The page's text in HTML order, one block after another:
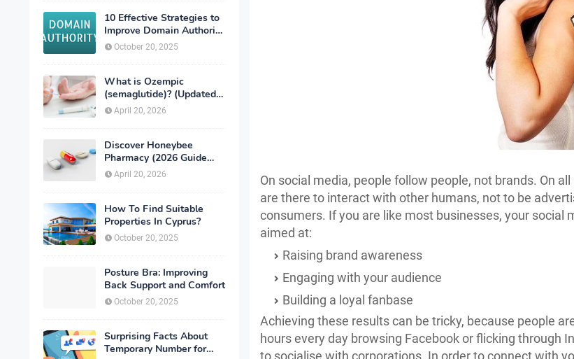
10 Effective Strategies to
Improve Domain Authority
of Your Website
October 20, 2025
What is Ozempic
(semaglutide)? (Updated
in 2026)
April 20, 2026
Discover Honeybee
Pharmacy (2026 Guide
Important Consumer Tips)
April 20, 2026
How To Find Suitable
Properties In Cyprus?
October 20, 2025
Posture Bra: Improving
Back Support and Comfort
October 20, 2025
Surprising Facts About
Temporary Number for
On social media, people follow people, not brands. On
are there to interact with other humans, not to be
consumers. If you are like most businesses, your social
aimed at:
Raising brand awareness
Engaging with your audience
Building a loyal fanbase
Achieving these results can be tricky, because people
hours every day browsing Facebook or flicking through